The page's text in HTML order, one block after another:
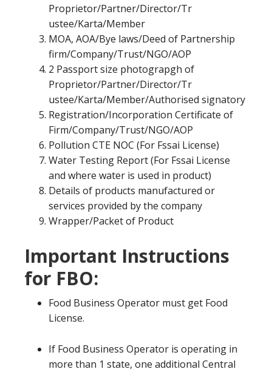
Proprietor/Partner/Director/Tr
ustee/Karta/Member
MOA, AOA/Bye laws/Deed of Partnership
firm/Company/Trust/NGO/AOP
2 Passport size photograpgh of
Proprietor/Partner/Director/Tr
ustee/Karta/Member/Authorised signatory
Registration/Incorporation Certificate of
Firm/Company/Trust/NGO/AOP
Pollution CTE NOC (For Fssai License)
Water Testing Report (For Fssai License
and where water is used in product)
Details of products manufactured or
services provided by the company
Wrapper/Packet of Product
Important Instructions
for FBO:
Food Business Operator must get Food
License.
If Food Business Operator is operating in
more than 1 state, one additional Central